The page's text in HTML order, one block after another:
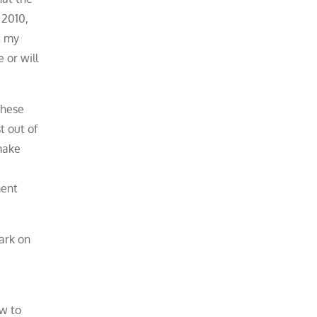
my
or will
out of
on
to